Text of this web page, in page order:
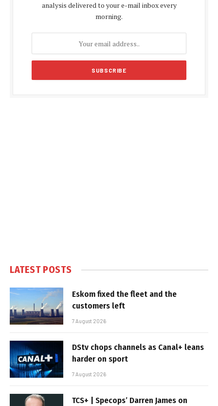
analysis delivered to your e-mail inbox every
morning.
LATEST POSTS
Eskom fixed the fleet and the
customers left
7 August 2026
DStv chops channels as Canal+ leans
harder on sport
7 August 2026
TCS+ | Specops’ Darren James on